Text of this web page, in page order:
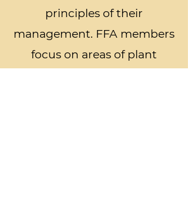
principles of their
management. FFA members
focus on areas of plant